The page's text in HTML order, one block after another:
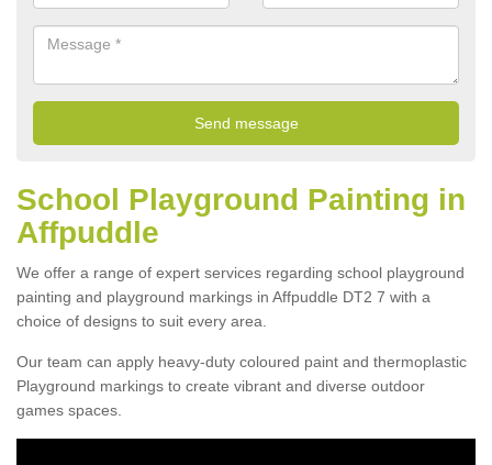
School Playground Painting in
Affpuddle
We offer a range of expert services regarding school playground
painting and playground markings in Affpuddle DT2 7 with a
choice of designs to suit every area.
Our team can apply heavy-duty coloured paint and thermoplastic
Playground markings to create vibrant and diverse outdoor
games spaces.